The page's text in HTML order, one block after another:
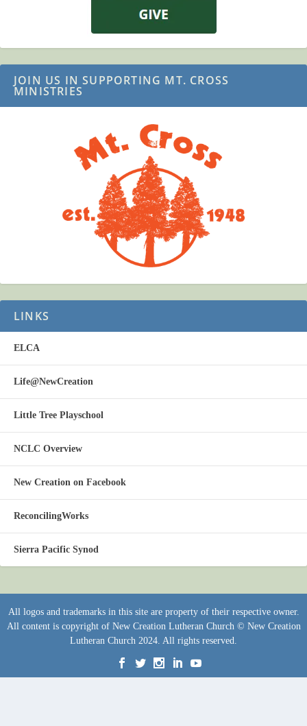
JOIN US IN SUPPORTING MT. CROSS
MINISTRIES
LINKS
ELCA
Life@NewCreation
Little Tree Playschool
NCLC Overview
New Creation on Facebook
ReconcilingWorks
Sierra Pacific Synod
All logos and trademarks in this site are property of their respective owner.
All content is copyright of New Creation Lutheran Church © New Creation
Lutheran Church 2024. All rights reserved.